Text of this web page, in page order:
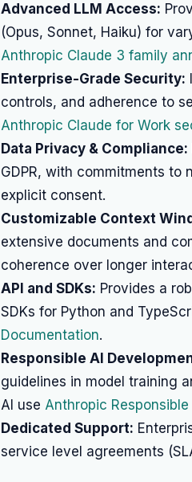
Advanced LLM Access:
(Opus, Sonnet, Haiku) for
Anthropic Claude 3 family
Enterprise-Grade Security:
controls, and adherence to
Anthropic Claude for Work
Data Privacy & Compliance:
GDPR, with commitments
explicit consent.
Customizable Context
extensive documents and
coherence over longer
API and SDKs: Provides a
SDKs for Python and
Documentation.
Responsible AI
guidelines in model training
AI use Anthropic
Dedicated Support:
service level agreements